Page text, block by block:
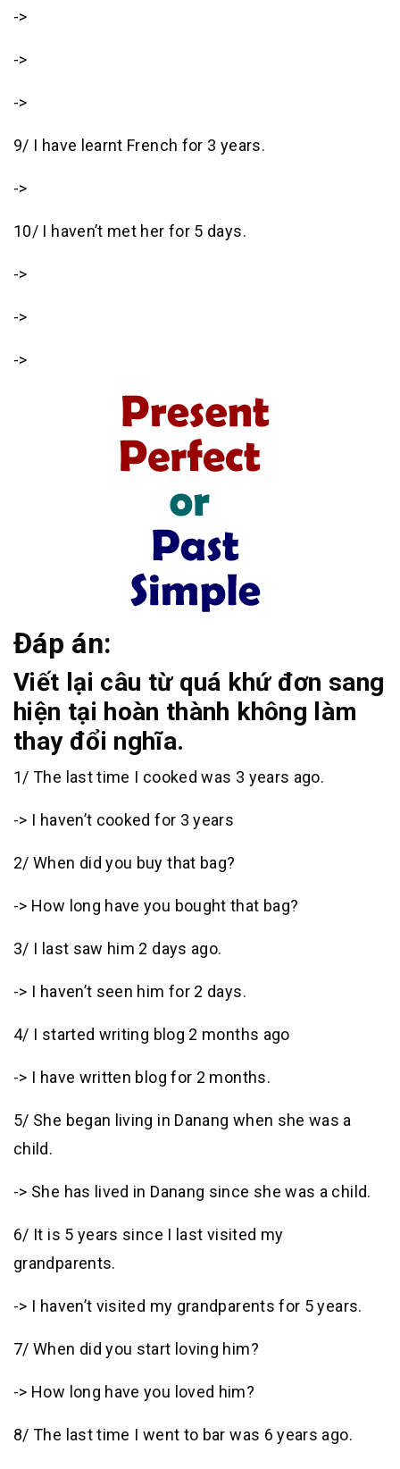
->
->
->
9/ I have learnt French for 3 years.
->
10/ I haven’t met her for 5 days.
->
->
->
Đáp án:
Viết lại câu từ quá khứ đơn sang
hiện tại hoàn thành không làm
thay đổi nghĩa.
1/ The last time I cooked was 3 years ago.
-> I haven’t cooked for 3 years
2/ When did you buy that bag?
-> How long have you bought that bag?
3/ I last saw him 2 days ago.
-> I haven’t seen him for 2 days.
4/ I started writing blog 2 months ago
-> I have written blog for 2 months.
5/ She began living in Danang when she was a
child.
-> She has lived in Danang since she was a child.
6/ It is 5 years since I last visited my
grandparents.
-> I haven’t visited my grandparents for 5 years.
7/ When did you start loving him?
-> How long have you loved him?
8/ The last time I went to bar was 6 years ago.